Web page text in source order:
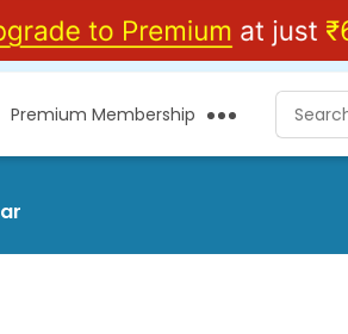
Premium Membership